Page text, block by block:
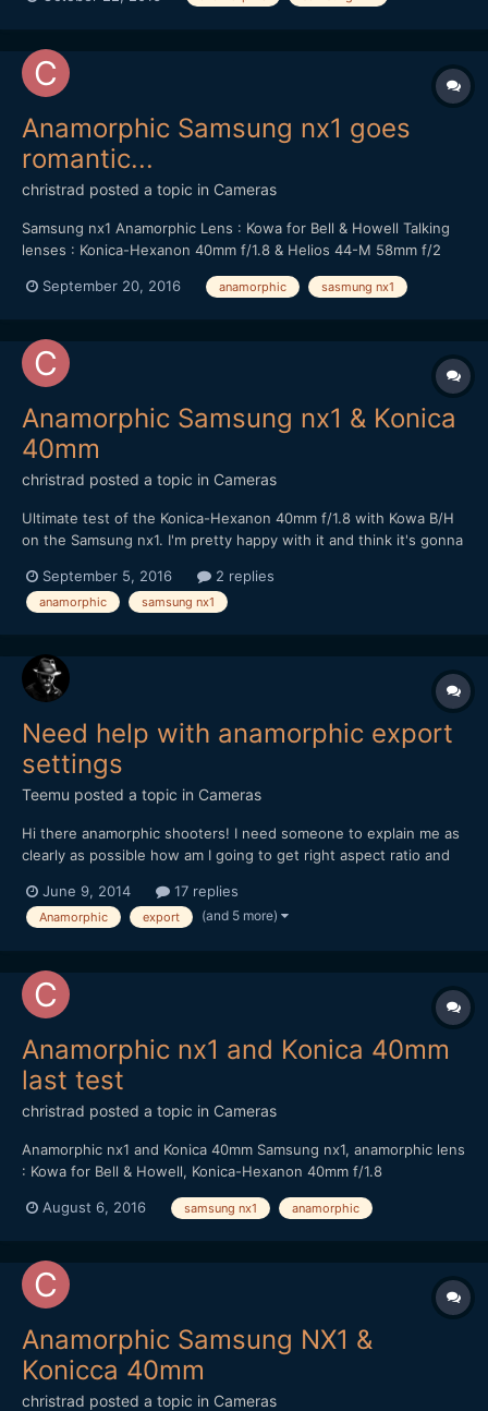
Anamorphic Samsung nx1 goes
romantic...
christrad posted a topic in Cameras
Samsung nx1 Anamorphic Lens : Kowa for Bell & Howell Talking
lenses : Konica-Hexanon 40mm f/1.8 & Helios 44-M 58mm f/2
September 20, 2016 anamorphic sasmung nx1
Anamorphic Samsung nx1 & Konica
40mm
christrad posted a topic in Cameras
Ultimate test of the Konica-Hexanon 40mm f/1.8 with Kowa B/H
on the Samsung nx1. I'm pretty happy with it and think it's gonna
September 5, 2016
2 replies
anamorphic samsung nx1
Need help with anamorphic export
settings
Teemu posted a topic in Cameras
Hi there anamorphic shooters! I need someone to explain me as
clearly as possible how am I going to get right aspect ratio and
material. Sory if this is stupid question but I am a bit lost all the
settings and aspectratios etc. So,...
June 9, 2014 17 replies
Anamorphic export (and 5 more)
Anamorphic nx1 and Konica 40mm
last test
christrad posted a topic in Cameras
Anamorphic nx1 and Konica 40mm Samsung nx1, anamorphic lens
: Kowa for Bell & Howell, Konica-Hexanon 40mm f/1.8
August 6, 2016 samsung nx1 anamorphic
Anamorphic Samsung NX1 &
Konicca 40mm
christrad posted a topic in Cameras